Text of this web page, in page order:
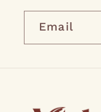
Email